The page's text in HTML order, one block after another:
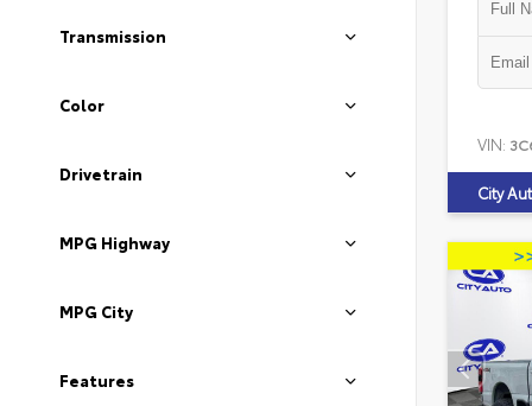
Transmission
Color
Drivetrain
MPG Highway
MPG City
Features
VIN:
City